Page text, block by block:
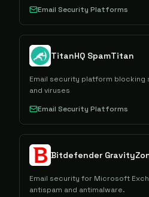
Email Security Platforms
TitanHQ SpamTitan
Email security platform blocking
and viruses
Email Security Platforms
Email security for Microsoft
antispam and antimalware.